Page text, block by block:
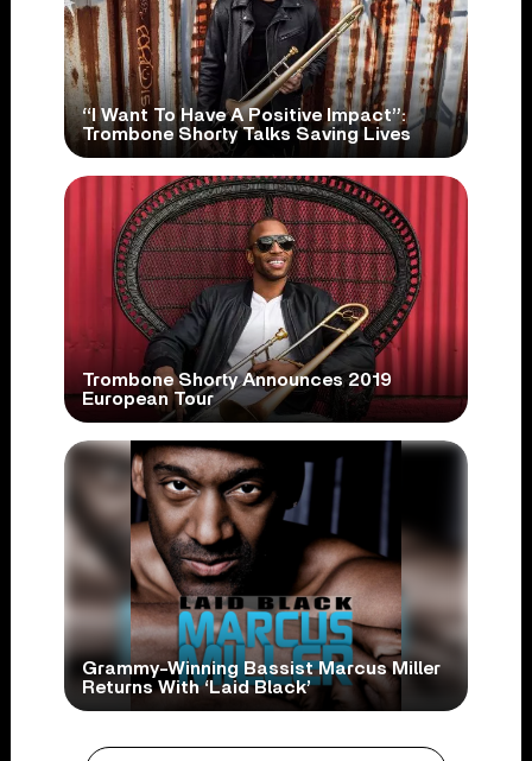
“I Want To Have A Positive Impact”:
Trombone Shorty Talks Saving Lives
Trombone Shorty Announces 2019
European Tour
Grammy-Winning Bassist Marcus Miller
Returns With ‘Laid Black’